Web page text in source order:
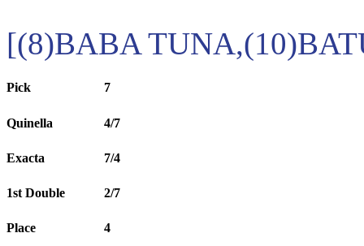
[(8)BABA
Pick 7
Quinella 4/7
Exacta 7/4
1st Double 2/7
Place 4